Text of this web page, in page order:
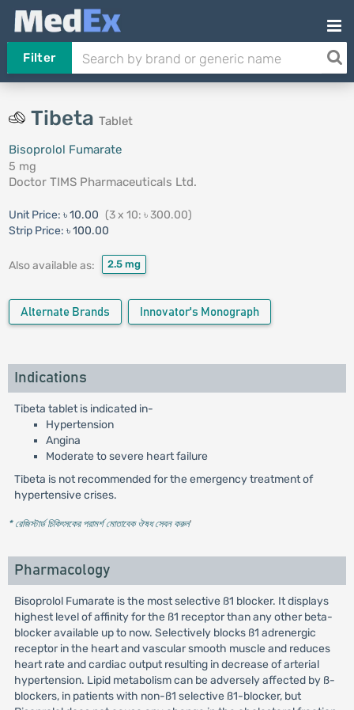
Filter
Tibeta Tablet
Bisoprolol Fumarate
5 mg
Doctor TIMS Pharmaceuticals Ltd.
Unit Price: ৳ 10.00 (3 x 10: ৳ 300.00)
Strip Price: ৳ 100.00
Also available as: 2.5 mg
Alternate Brands Innovator's Monograph
Indications
Tibeta tablet is indicated in-
Hypertension
Angina
Moderate to severe heart failure
Tibeta is not recommended for the emergency treatment of
hypertensive crises.
* রেজিস্টার্ড চিকিৎসকের পরামর্শ মোতাবেক ঔষধ সেবন করুন'
Pharmacology
Bisoprolol Fumarate is the most selective ß1 blocker. It displays
highest level of affinity for the ß1 receptor than any other beta-
blocker available up to now. Selectively blocks ß1 adrenergic
receptor in the heart and vascular smooth muscle and reduces
heart rate and cardiac output resulting in decrease of arterial
hypertension. Lipid metabolism can be adversely affected by ß-
blockers, in patients with non-ß1 selective ß1-blocker, but